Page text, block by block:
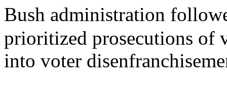
Bush administration
prioritized prosecutions of
into voter